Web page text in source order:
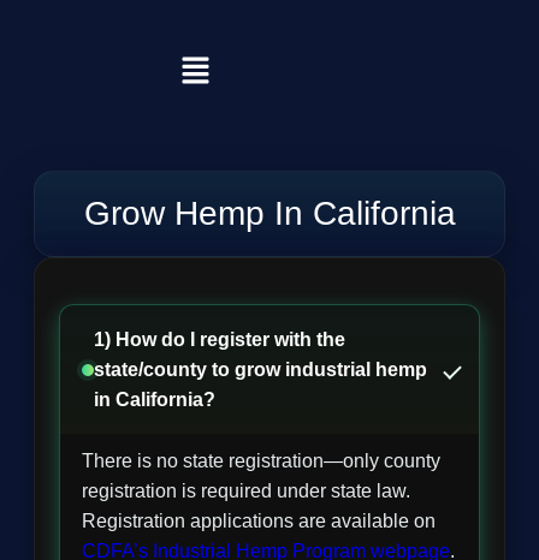
Grow Hemp In California
1) How do I register with the
state/county to grow industrial hemp
in California?
There is no state registration—only county
registration is required under state law.
Registration applications are available on
CDFA’s Industrial Hemp Program webpage.